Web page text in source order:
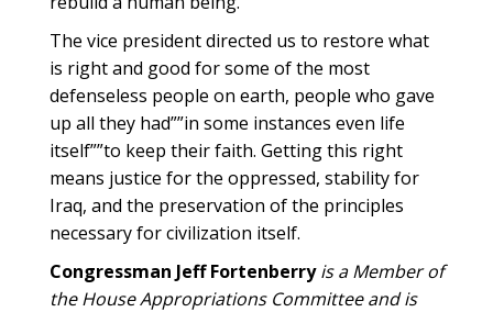
The vice president directed us to restore what
is right and good for some of the most
defenseless people on earth, people who gave
up all they had””in some instances even life
itself””to keep their faith. Getting this right
means justice for the oppressed, stability for
Iraq, and the preservation of the principles
necessary for civilization itself.
Congressman Jeff Fortenberry is a Member of
the House Appropriations Committee and is